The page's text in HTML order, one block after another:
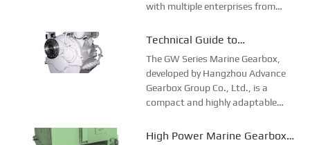
with multiple enterprises from
Most of the videos were shot at the
and all the evaluations and
feedback about ...
Technical Guide to
Maintenance and Fault
Diagnosis of GW Series Marine
Gearbox
The GW Series Marine Gearbox,
developed by Hangzhou Advance
Gearbox Group Co., Ltd., is a
compact and highly adaptable
marine propulsion. Approved by
High Power Marine Gearbox